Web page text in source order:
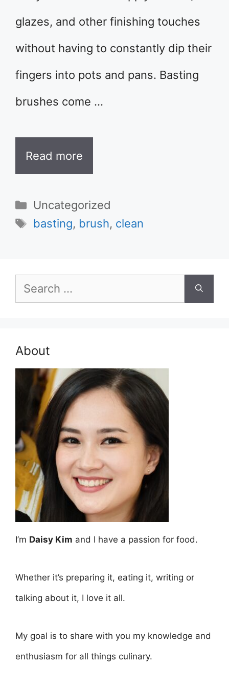
glazes, and other finishing touches
without having to constantly dip their
fingers into pots and pans. Basting
brushes come …
Read more
Categories
Uncategorized
Tags
basting, brush, clean
Search
for:
About
I’m Daisy Kim and I have a passion for food.
Whether it’s preparing it, eating it, writing or
talking about it, I love it all.
My goal is to share with you my knowledge and
enthusiasm for all things culinary.